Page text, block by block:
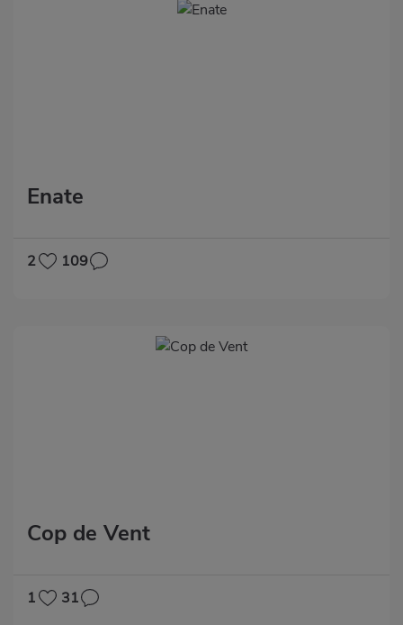
Enate
2 109
Cop de Vent
1 31